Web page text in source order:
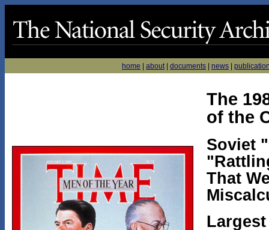
home about| documents news
The
of the
Soviet
That